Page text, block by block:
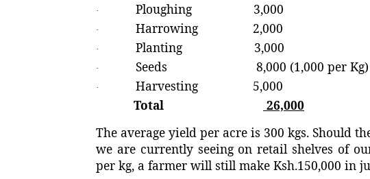
· Ploughing 3,000
· Harrowing 2,000
· Planting 3,000
· Seeds 8,000 (1,000 per Kg)
·
Harvesting 5,000
Total
26,000
The average yield per acre is 300 kgs. Should
we are currently seeing on retail shelves of
per kg, a farmer will still make Ksh.150,000 in